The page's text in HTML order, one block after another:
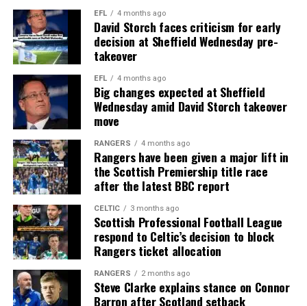
EFL 4 months ago
David Storch faces criticism for early
decision at Sheffield Wednesday pre-
takeover
EFL 4 months ago
Big changes expected at Sheffield
Wednesday amid David Storch takeover
move
RANGERS 4 months ago
Rangers have been given a major lift in
the Scottish Premiership title race
after the latest BBC report
CELTIC 3 months ago
Scottish Professional Football League
respond to Celtic’s decision to block
Rangers ticket allocation
RANGERS 2 months ago
Steve Clarke explains stance on Connor
Barron after Scotland setback